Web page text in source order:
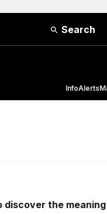
Search
InfoAlerts
the